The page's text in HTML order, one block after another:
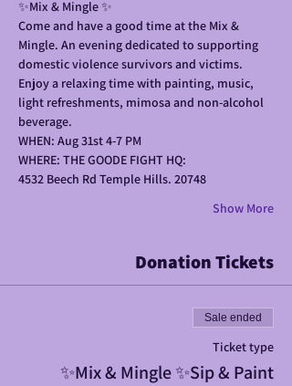
✨️Mix & Mingle ✨️
Come and have a good time at the Mix &
Mingle. An evening dedicated to supporting
domestic violence survivors and victims.
Enjoy a relaxing time with painting, music,
light refreshments, mimosa and non-alcohol
beverage.
WHEN: Aug 31st 4-7 PM
WHERE: THE GOODE FIGHT HQ:
4532 Beech Rd Temple Hills. 20748
Show More
Donation Tickets
Sale ended
Ticket type
✨️Mix & Mingle ✨️Sip & Paint